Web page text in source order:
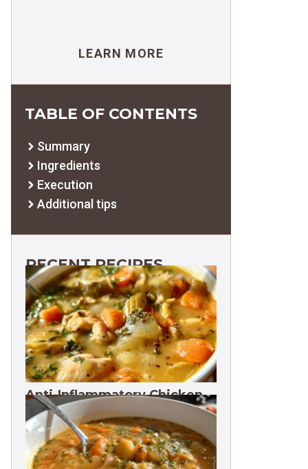
LEARN MORE
TABLE OF CONTENTS
Summary
Ingredients
Execution
Additional tips
RECENT RECIPES
Anti-Inflammatory Chicken
Soup 35g Protein